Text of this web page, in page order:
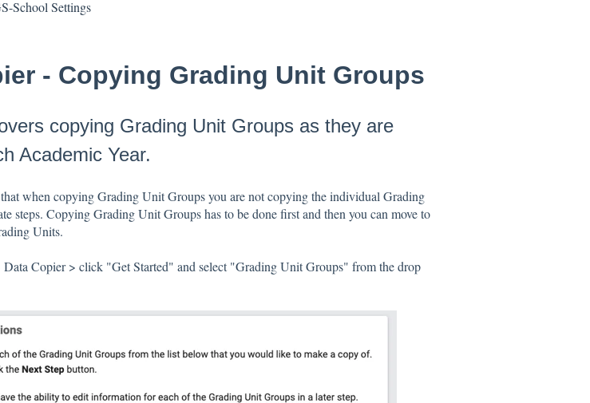
School Settings
- Copying Grading Unit Groups
copying Grading Unit Groups as they are
Academic Year.
when copying Grading Unit Groups you are not copying the individual Grading
steps. Copying Grading Unit Groups has to be done first and then you can move to
Units.
Data Copier > click "Get Started" and select "Grading Unit Groups" from the drop